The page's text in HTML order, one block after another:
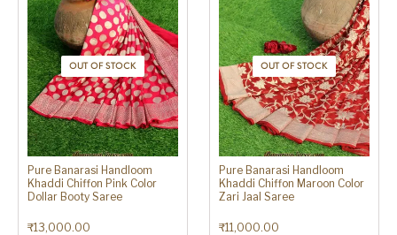
OUT OF STOCK
Pure Banarasi Handloom
Khaddi Chiffon Pink Color
Dollar Booty Saree
₹13,000.00
OUT OF STOCK
Pure Banarasi Handloom
Khaddi Chiffon Maroon Color
Zari Jaal Saree
₹11,000.00